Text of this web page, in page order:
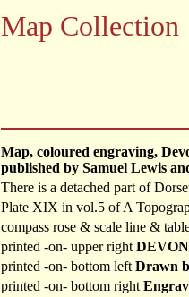
Map Collection
Map, coloured engraving,
published by Samuel Lewis
There is a detached part of
Plate XIX in vol.5 of A
compass rose & scale line &
printed -on- upper right
printed -on- bottom left Drawn
printed -on- bottom right